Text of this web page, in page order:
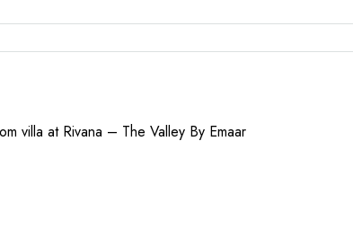
villa at Rivana – The Valley By Emaar